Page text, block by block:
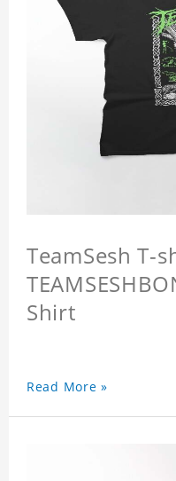
TeamSesh T-
Shirt
Read More »